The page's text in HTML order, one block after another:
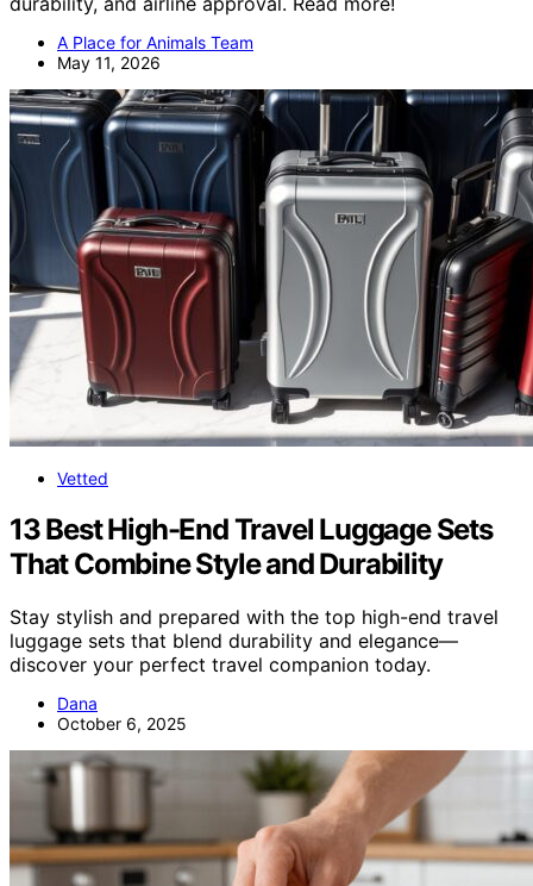
A Place for Animals Team
May 11, 2026
Vetted
13 Best High-End Travel Luggage Sets
That Combine Style and Durability
Stay stylish and prepared with the top high-end travel
luggage sets that blend durability and elegance—
discover your perfect travel companion today.
Dana
October 6, 2025